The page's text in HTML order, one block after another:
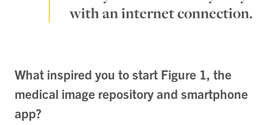
with an internet connection.
What inspired you to start Figure 1, the
medical image repository and smartphone
app?